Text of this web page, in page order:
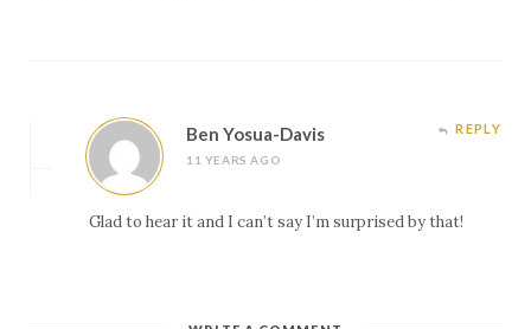
Ben Yosua-Davis
11 YEARS AGO
REPLY
Glad to hear it and I can’t say I’m surprised by that!